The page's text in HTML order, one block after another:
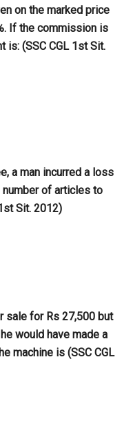
on the marked price
If the commission is
is: (SSC CGL 1st Sit.
a man incurred a loss
number of articles to
Sit. 2012)
sale for Rs 27,500 but
would have made a
machine is (SSC CGL